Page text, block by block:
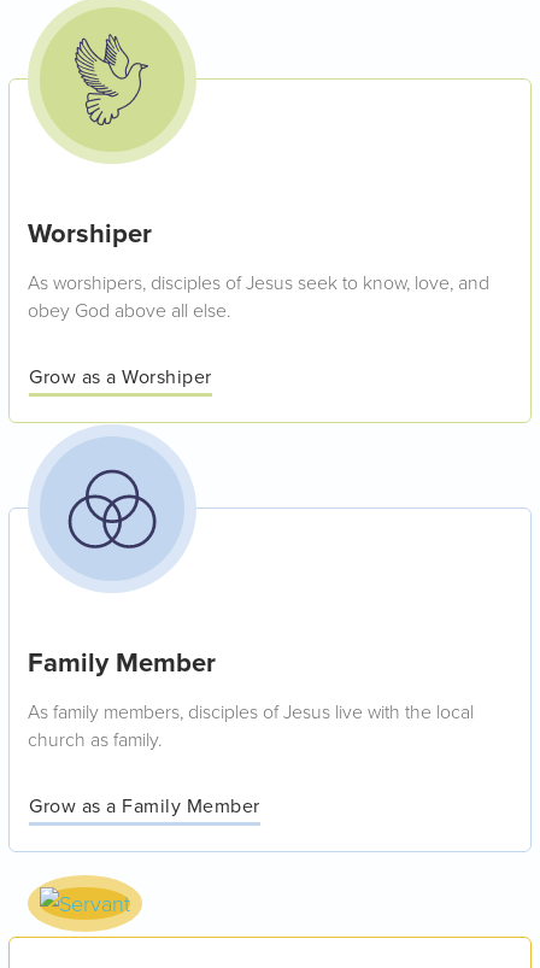
Worshiper
As worshipers, disciples of Jesus seek to know, love, and
obey God above all else.
Grow as a Worshiper
Family Member
As family members, disciples of Jesus live with the local
church as family.
Grow as a Family Member